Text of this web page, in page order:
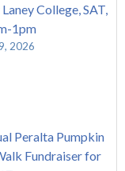
College, SAT,
1pm
2026
Peralta Pumpkin
Fundraiser for